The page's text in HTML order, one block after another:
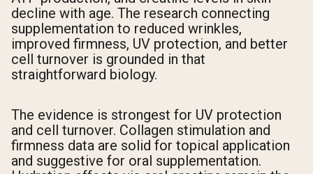
decline with age. The research connecting
supplementation to reduced wrinkles,
improved firmness, UV protection, and better
cell turnover is grounded in that
straightforward biology.
The evidence is strongest for UV protection
and cell turnover. Collagen stimulation and
firmness data are solid for topical application
and suggestive for oral supplementation.